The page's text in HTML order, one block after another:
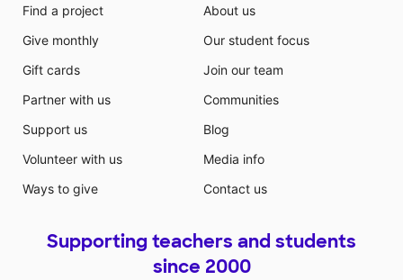
Find a project
Give monthly
Gift cards
Partner with us
Support us
Volunteer with us
Ways to give
About us
Our student focus
Join our team
Communities
Blog
Media info
Contact us
Supporting teachers and students
since 2000